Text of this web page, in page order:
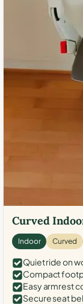
Curved
Indoor Curved
Quiet ride on
Compact
Easy armrest
Secure seat